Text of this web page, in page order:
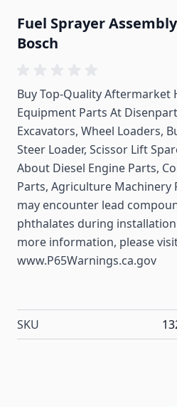
Fuel Sprayer
Bosch
Buy Top-Quality Aftermarket
Equipment Parts At
Excavators, Wheel Loaders,
Steer Loader, Scissor Lift
About Diesel Engine Parts,
Parts, Agriculture Machinery
may encounter lead
phthalates during
more information, please
www.P65Warnings.ca.gov
SKU